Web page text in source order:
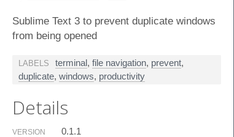
Sublime Text 3 to prevent duplicate windows
from being opened
LABELS terminal, file navigation, prevent,
duplicate, windows, productivity
Details
VERSION 0.1.1